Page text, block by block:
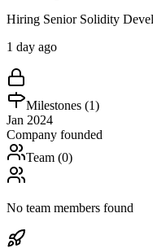
Hiring Senior Solidity
1 day ago
Milestones (1)
Jan 2024
Company founded
Team (0)
No team members found